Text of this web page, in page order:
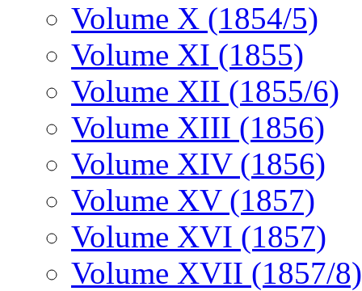
Volume X (1854/5)
Volume XI (1855)
Volume XII (1855/6)
Volume XIII (1856)
Volume XIV (1856)
Volume XV (1857)
Volume XVI (1857)
Volume XVII (1857/8)